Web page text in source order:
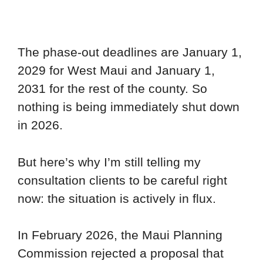
The phase-out deadlines are January 1,
2029 for West Maui and January 1,
2031 for the rest of the county. So
nothing is being immediately shut down
in 2026.
But here’s why I’m still telling my
consultation clients to be careful right
now: the situation is actively in flux.
In February 2026, the Maui Planning
Commission rejected a proposal that